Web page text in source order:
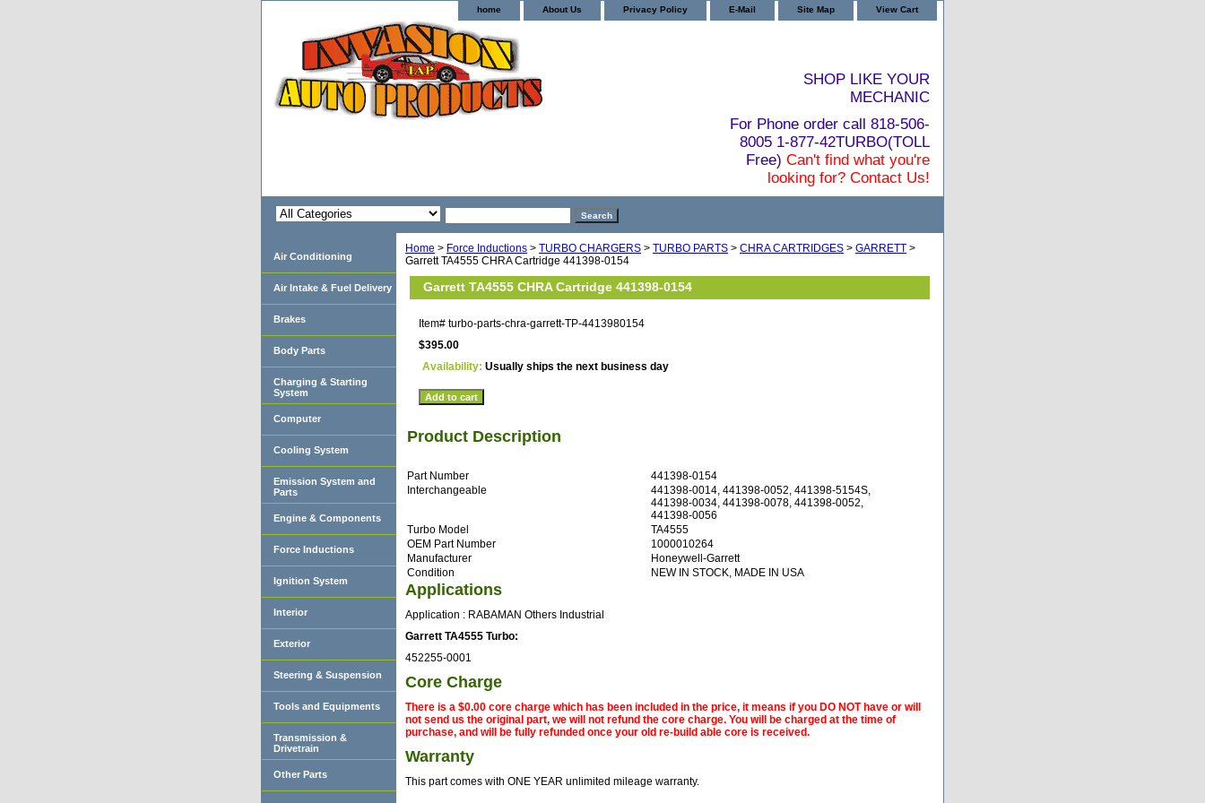
home About Us Privacy Policy E-Mail Site Map View Cart
SHOP LIKE YOUR
MECHANIC
For Phone order call 818-506-
8005 1-877-42TURBO(TOLL
Free) Can't find what you're
looking for? Contact Us!
Home > Force Inductions > TURBO CHARGERS > TURBO PARTS > CHRA CARTRIDGES > GARRETT >
Garrett TA4555 CHRA Cartridge 441398-0154
Garrett TA4555 CHRA Cartridge 441398-0154
Item# turbo-parts-chra-garrett-TP-4413980154
$395.00
Availability: Usually ships the next business day
Product Description
Part Number
441398-0154
Interchangeable
441398-0014, 441398-0052, 441398-5154S,
441398-0034, 441398-0078, 441398-0052,
441398-0056
Turbo Model
TA4555
OEM Part Number
1000010264
Manufacturer
Honeywell-Garrett
Condition
NEW IN STOCK, MADE IN USA
Applications
Application : RABAMAN Others Industrial
Garrett TA4555 Turbo:
452255-0001
Core Charge
There is a $0.00 core charge which has been included in the price, it means if you DO NOT have or will
not send us the original part, we will not refund the core charge. You will be charged at the time of
purchase, and will be fully refunded once your old re-build able core is received.
Warranty
This part comes with ONE YEAR unlimited mileage warranty.
Air Conditioning
Air Intake & Fuel Delivery
Brakes
Body Parts
Charging & Starting
System
Computer
Cooling System
Emission System and
Parts
Engine & Components
Force Inductions
Ignition System
Interior
Exterior
Steering & Suspension
Tools and Equipments
Transmission &
Drivetrain
Other Parts